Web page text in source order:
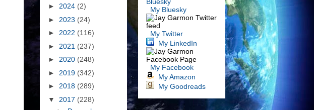
► 2024 (2)
► 2023 (24)
► 2022 (116)
► 2021 (237)
► 2020 (248)
► 2019 (342)
► 2018 (289)
▼ 2017 (228)
My Bluesky
My Twitter
My LinkedIn
My Facebook
My Amazon
My Goodreads